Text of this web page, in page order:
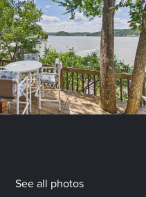
See all photos